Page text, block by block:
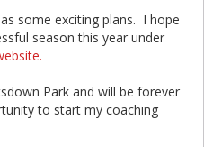
some exciting plans. I hope
season this year under
Park and will be forever
to start my coaching